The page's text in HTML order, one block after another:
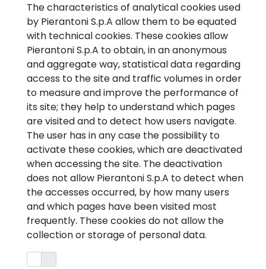
The characteristics of analytical cookies used
by Pierantoni S.p.A allow them to be equated
with technical cookies. These cookies allow
Pierantoni S.p.A to obtain, in an anonymous
and aggregate way, statistical data regarding
access to the site and traffic volumes in order
to measure and improve the performance of
its site; they help to understand which pages
are visited and to detect how users navigate.
The user has in any case the possibility to
activate these cookies, which are deactivated
when accessing the site. The deactivation
does not allow Pierantoni S.p.A to detect when
the accesses occurred, by how many users
and which pages have been visited most
frequently. These cookies do not allow the
collection or storage of personal data.